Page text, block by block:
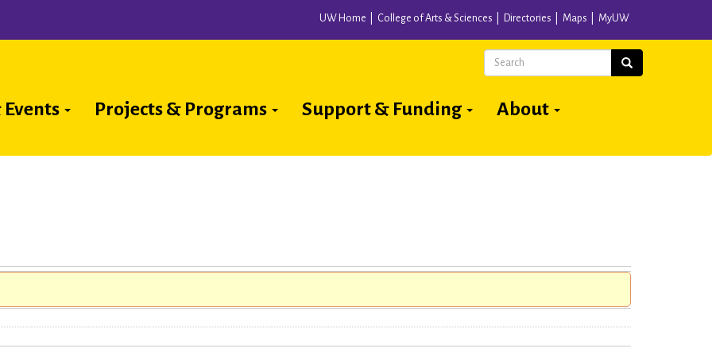
UW Home College of Arts & Sciences Directories Maps MyUW
Events Projects & Programs Support & Funding About
Search Search